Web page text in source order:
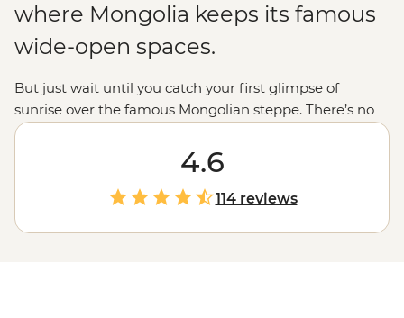
where Mongolia keeps its famous
wide-open spaces.
But just wait until you catch your first glimpse of
sunrise over the famous Mongolian steppe. There’s no
other view on Earth quite like it: mile after mile of
rolling grassy plains, dotted with the white domes of
gers and broken up with golden dunes or the craggy
peaks of Tavan Bogd and the Altai mountains. It’s
probably no surprise that our Mongolia tours are mostly
about getting out into the wild – soaking in the hot
4.6
114 reviews